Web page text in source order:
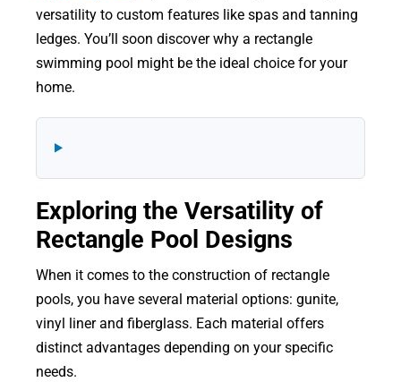
versatility to custom features like spas and tanning
ledges. You’ll soon discover why a rectangle
swimming pool might be the ideal choice for your
home.
Exploring the Versatility of
Rectangle Pool Designs
When it comes to the construction of rectangle
pools, you have several material options: gunite,
vinyl liner and fiberglass. Each material offers
distinct advantages depending on your specific
needs.